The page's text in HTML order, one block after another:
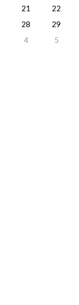
21
22
28
29
4 5